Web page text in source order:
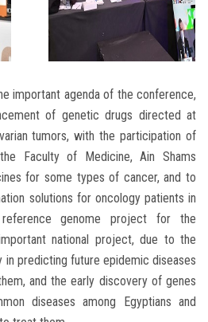
important agenda of the conference,
of genetic drugs directed at
tumors, with the participation of
Faculty of Medicine, Ain Shams
for some types of cancer, and to
solutions for oncology patients in
genome project for the
national project, due to the
predicting future epidemic diseases
and the early discovery of genes
diseases among Egyptians and